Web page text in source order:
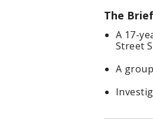
The Brief
A 17-
Street
A